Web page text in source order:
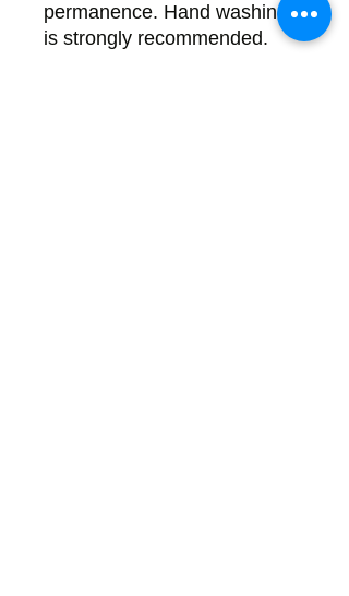
permanence. Hand washing
is strongly recommended.